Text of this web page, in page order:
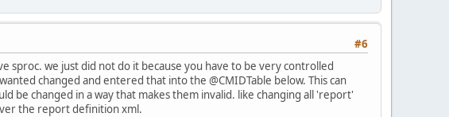
#6
sproc. we just did not do it because you have to be very controlled
changed and entered that into the @CMIDTable below. This can
be changed in a way that makes them invalid. like changing all 'report'
the report definition xml.